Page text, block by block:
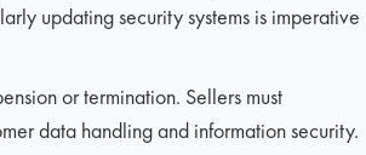
updating security systems is imperative
or termination. Sellers must
data handling and information security.